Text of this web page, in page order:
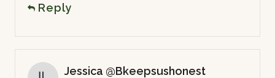
Reply
Jessica @Bkeepsushonest